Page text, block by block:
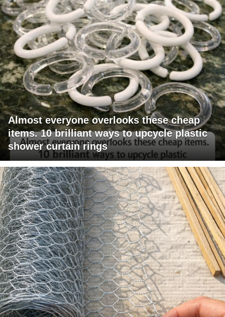
Almost everyone overlooks these cheap
items. 10 brilliant ways to upcycle plastic
shower curtain rings